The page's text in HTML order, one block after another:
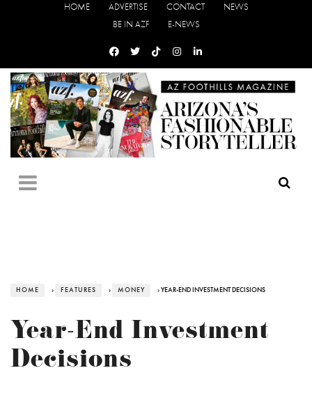
HOME ADVERTISE CONTACT
NEWS
BE IN AZF
E-NEWS
HOME › FEATURES › MONEY › YEAR-END INVESTMENT DECISIONS
Year-End Investment
Decisions